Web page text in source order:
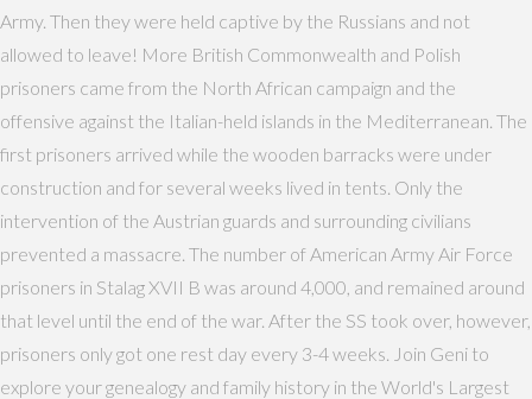
Army. Then they were held captive by the Russians and not
allowed to leave! More British Commonwealth and Polish
prisoners came from the North African campaign and the
offensive against the Italian-held islands in the Mediterranean. The
first prisoners arrived while the wooden barracks were under
construction and for several weeks lived in tents. Only the
intervention of the Austrian guards and surrounding civilians
prevented a massacre. The number of American Army Air Force
prisoners in Stalag XVII B was around 4,000, and remained around
that level until the end of the war. After the SS took over, however,
prisoners only got one rest day every 3-4 weeks. Join Geni to
explore your genealogy and family history in the World's Largest